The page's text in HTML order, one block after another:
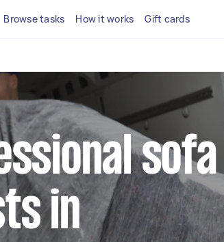
Browse tasks How it works Gift cards
sofa
in